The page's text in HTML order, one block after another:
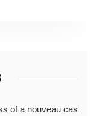
of a nouveau cas